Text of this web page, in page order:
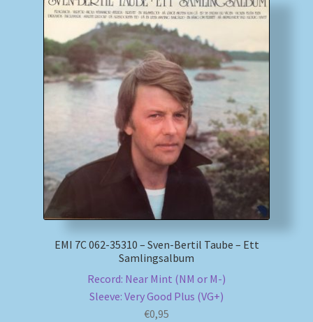
EMI 7C 062-35310 – Sven-Bertil Taube – Ett
Samlingsalbum
Record: Near Mint (NM or M-)
Sleeve: Very Good Plus (VG+)
€0,95